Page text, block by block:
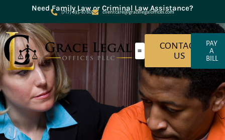
Need Family Law or Criminal Law Assistance?
(717) 635-8780 clientcare@gracelegaloffices.com
CONTACT
US
PAY
A
BILL